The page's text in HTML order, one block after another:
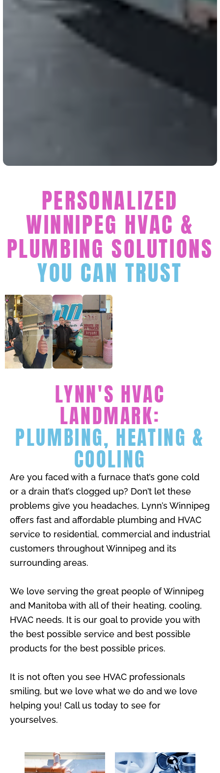
PERSONALIZED
WINNIPEG HVAC &
PLUMBING SOLUTIONS
YOU CAN TRUST
LYNN'S HVAC
LANDMARK:
PLUMBING, HEATING &
COOLING
Are you faced with a furnace that’s gone cold
or a drain that’s clogged up? Don’t let these
problems give you headaches, Lynn’s Winnipeg
offers fast and affordable plumbing and HVAC
service to residential, commercial and industrial
customers throughout Winnipeg and its
surrounding areas.
We love serving the great people of Winnipeg
and Manitoba with all of their heating, cooling,
HVAC needs. It is our goal to provide you with
the best possible service and best possible
products for the best possible prices.
It is not often you see HVAC professionals
smiling, but we love what we do and we love
helping you! Call us today to see for
yourselves.